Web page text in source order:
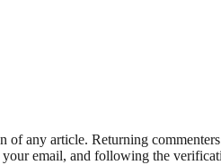
any article. Returning
email, and following the